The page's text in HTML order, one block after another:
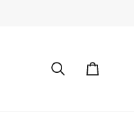
Search Cart